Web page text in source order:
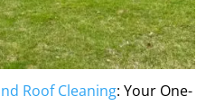
Roof Cleaning: Your One-